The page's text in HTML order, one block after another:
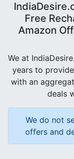
Free
Amazon
We at
years to
with an
deals
We do not
offers and